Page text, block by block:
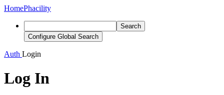
HomePhacility
Search
Configure Global Search
Auth Login
Log In